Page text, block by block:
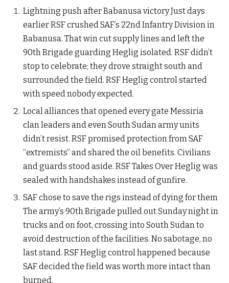
Lightning push after Babanusa victory Just days
earlier RSF crushed SAF’s 22nd Infantry Division in
Babanusa. That win cut supply lines and left the
90th Brigade guarding Heglig isolated. RSF didn’t
stop to celebrate; they drove straight south and
surrounded the field. RSF Heglig control started
with speed nobody expected.
Local alliances that opened every gate Messiria
clan leaders and even South Sudan army units
didn’t resist. RSF promised protection from SAF
“extremists” and shared the oil benefits. Civilians
and guards stood aside. RSF Takes Over Heglig was
sealed with handshakes instead of gunfire.
SAF chose to save the rigs instead of dying for them
The army’s 90th Brigade pulled out Sunday night in
trucks and on foot, crossing into South Sudan to
avoid destruction of the facilities. No sabotage, no
last stand. RSF Heglig control happened because
SAF decided the field was worth more intact than
burned.